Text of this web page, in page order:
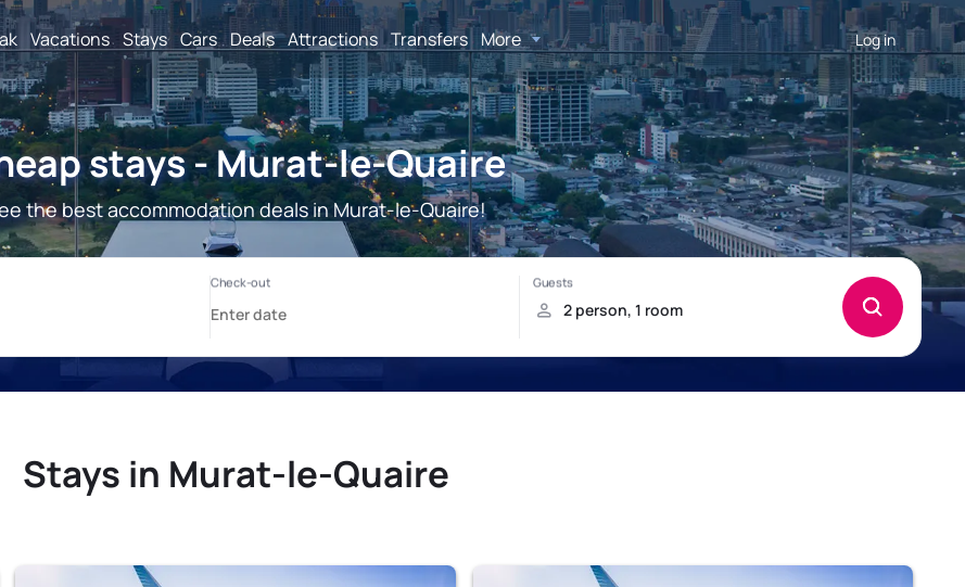
Vacations Stays Cars Deals Attractions Transfers More Log in
stays - Murat-le-Quaire
the best accommodation deals in Murat-le-Quaire!
Stays in Murat-le-Quaire